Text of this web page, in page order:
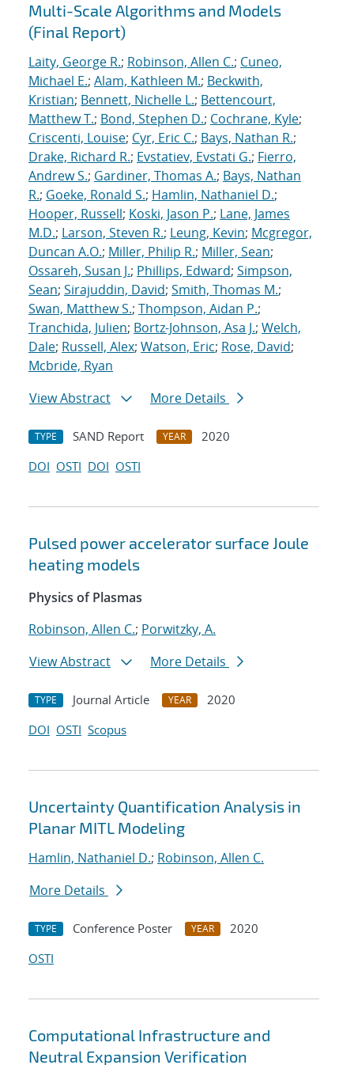
Multi-Scale Algorithms and Models
(Final Report)
Laity, George R.; Robinson, Allen C.; Cuneo,
Michael E.; Alam, Kathleen M.; Beckwith,
Kristian; Bennett, Nichelle L.; Bettencourt,
Matthew T.; Bond, Stephen D.; Cochrane, Kyle;
Criscenti, Louise; Cyr, Eric C.; Bays, Nathan R.;
Drake, Richard R.; Evstatiev, Evstati G.; Fierro,
Andrew S.; Gardiner, Thomas A.; Bays, Nathan
R.; Goeke, Ronald S.; Hamlin, Nathaniel D.;
Hooper, Russell; Koski, Jason P.; Lane, James
M.D.; Larson, Steven R.; Leung, Kevin; Mcgregor,
Duncan A.O.; Miller, Philip R.; Miller, Sean;
Ossareh, Susan J.; Phillips, Edward; Simpson,
Sean; Sirajuddin, David; Smith, Thomas M.;
Swan, Matthew S.; Thompson, Aidan P.;
Tranchida, Julien; Bortz-Johnson, Asa J.; Welch,
Dale; Russell, Alex; Watson, Eric; Rose, David;
Mcbride, Ryan
View Abstract
More Details
TYPE SAND Report YEAR
2020
DOI OSTI DOI OSTI
Pulsed power accelerator surface Joule
heating models
Physics of Plasmas
Robinson, Allen C.; Porwitzky, A.
View Abstract
More Details
TYPE Journal Article YEAR
2020
DOI OSTI Scopus
Uncertainty Quantification Analysis in
Planar MITL Modeling
Hamlin, Nathaniel D.; Robinson, Allen C.
More Details
TYPE Conference Poster YEAR
2020
OSTI
Computational Infrastructure and
Neutral Expansion Verification